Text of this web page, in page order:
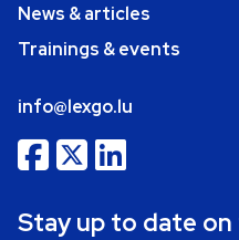
News & articles
Trainings & events
info@lexgo.lu
Stay up to date